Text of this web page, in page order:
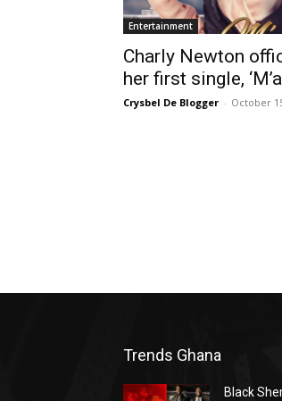
Entertainment
Charly Newton
her first single,
Crysbel De Blogger - October
Trends Ghana
Black